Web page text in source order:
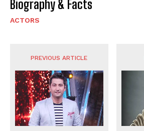
Biography & Facts
ACTORS
PREVIOUS ARTICLE